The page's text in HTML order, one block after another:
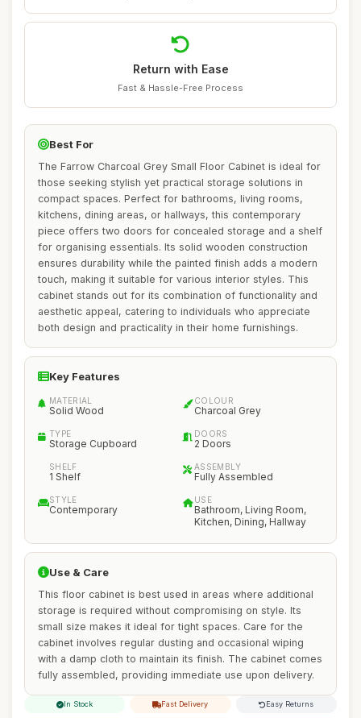
Return with Ease
Fast & Hassle-Free Process
Best For
The Farrow Charcoal Grey Small Floor Cabinet is ideal for
those seeking stylish yet practical storage solutions in
compact spaces. Perfect for bathrooms, living rooms,
kitchens, dining areas, or hallways, this contemporary
piece offers two doors for concealed storage and a shelf
for organising essentials. Its solid wooden construction
ensures durability while the painted finish adds a modern
touch, making it suitable for various interior styles. This
cabinet stands out for its combination of functionality and
aesthetic appeal, catering to individuals who appreciate
both design and practicality in their home furnishings.
Key Features
MATERIAL
Solid Wood
COLOUR
Charcoal Grey
TYPE
Storage Cupboard
DOORS
2 Doors
SHELF
1 Shelf
ASSEMBLY
Fully Assembled
STYLE
Contemporary
USE
Bathroom, Living Room,
Kitchen, Dining, Hallway
Use & Care
This floor cabinet is best used in areas where additional
storage is required without compromising on style. Its
small size makes it ideal for tight spaces. Care for the
cabinet involves regular dusting and occasional wiping
with a damp cloth to maintain its finish. The cabinet comes
fully assembled, providing immediate use upon delivery.
In Stock Fast Delivery Easy Returns